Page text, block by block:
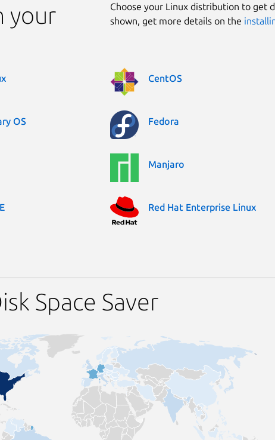
your
Choose your Linux distribution to get
shown, get more details on the
CentOS
OS Fedora
Manjaro
Red Hat Enterprise Linux
Space Saver